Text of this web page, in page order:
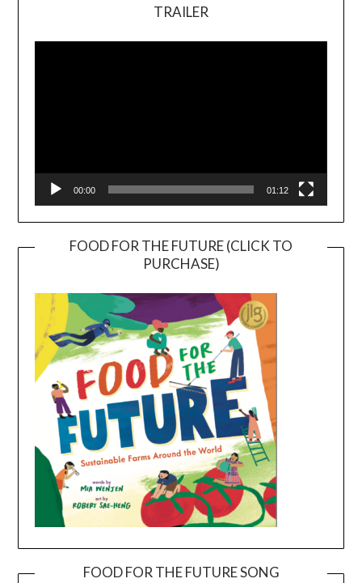
TRAILER
Player
00:00 01:12
FOOD FOR THE FUTURE (CLICK TO
PURCHASE)
FOOD FOR THE FUTURE SONG